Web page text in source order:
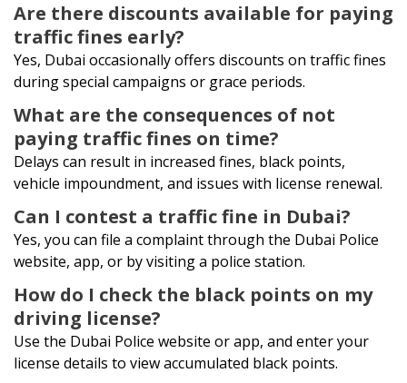
Are there discounts available for paying
traffic fines early?
Yes, Dubai occasionally offers discounts on traffic fines
during special campaigns or grace periods.
What are the consequences of not
paying traffic fines on time?
Delays can result in increased fines, black points,
vehicle impoundment, and issues with license renewal.
Can I contest a traffic fine in Dubai?
Yes, you can file a complaint through the Dubai Police
website, app, or by visiting a police station.
How do I check the black points on my
driving license?
Use the Dubai Police website or app, and enter your
license details to view accumulated black points.